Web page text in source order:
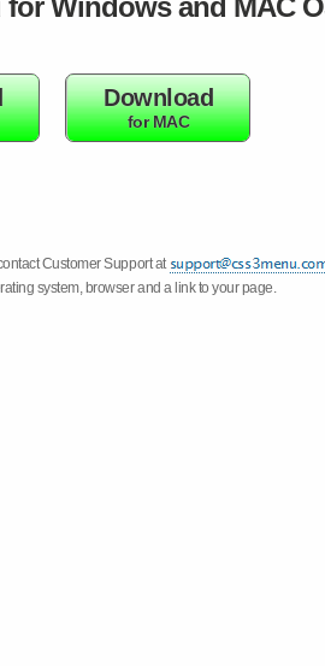
Windows and MAC
Download
for MAC
Customer Support at
system, browser and a link to your page.